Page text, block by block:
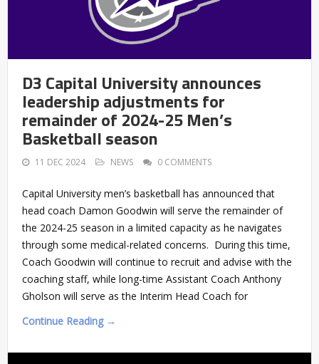
D3 Capital University announces
leadership adjustments for
remainder of 2024-25 Men’s
Basketball season
11 DEC 2024 NEWS 0 COMMENTS
Capital University men’s basketball has announced that
head coach Damon Goodwin will serve the remainder of
the 2024-25 season in a limited capacity as he navigates
through some medical-related concerns. During this time,
Coach Goodwin will continue to recruit and advise with the
coaching staff, while long-time Assistant Coach Anthony
Gholson will serve as the Interim Head Coach for
Continue Reading →